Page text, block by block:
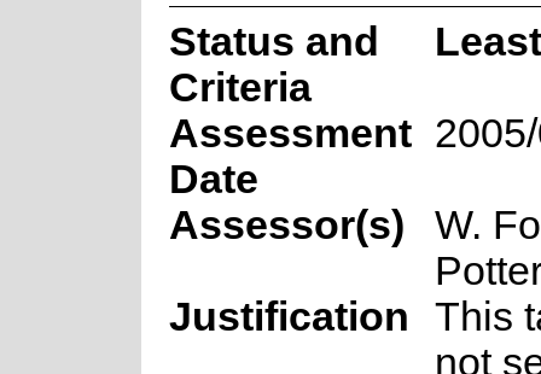
Status and
Criteria
Assessment
Date
Assessor(s)
W.
Justification
This
not